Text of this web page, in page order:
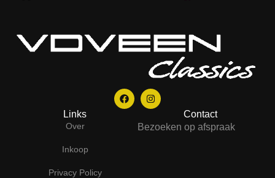
Links
Over
Inkoop
Privacy Policy
Contact
Bezoeken op afspraak